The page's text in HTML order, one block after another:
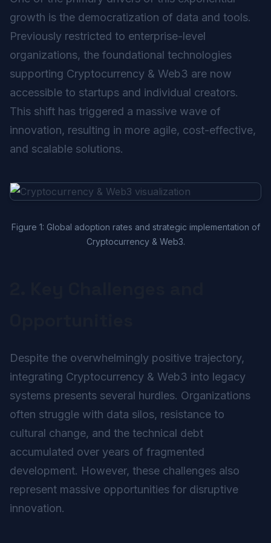
growth is the democratization of data and tools.
Previously restricted to enterprise-level
organizations, the foundational technologies
supporting Cryptocurrency & Web3 are now
accessible to startups and individual creators.
This shift has triggered a massive wave of
innovation, resulting in more agile, cost-effective,
and scalable solutions.
Figure 1: Global adoption rates and strategic implementation of
Cryptocurrency & Web3.
Despite the overwhelmingly positive trajectory,
integrating Cryptocurrency & Web3 into legacy
systems presents several hurdles. Organizations
often struggle with data silos, resistance to
cultural change, and the technical debt
accumulated over years of fragmented
development. However, these challenges also
represent massive opportunities for disruptive
innovation.